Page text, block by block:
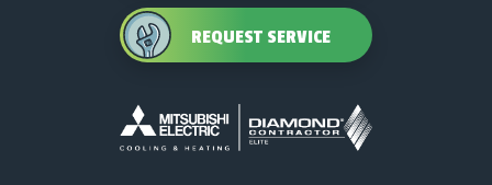
REQUEST SERVICE